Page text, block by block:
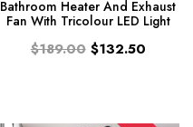
Bathroom Heater And Exhaust
Fan With Tricolour LED Light
$189.00 $132.50